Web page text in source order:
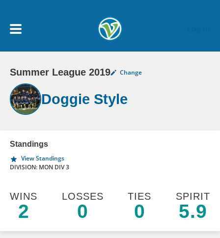
My Account menu
MY TEAMS
SCHEDULE
NEWS & NOTICES
Summer League 2019 Change
Doggie Style
Standings
View Standings
DIVISION: MON DIV 3
WINS
2
LOSSES
0
TIES
0
SPIRIT
5.9